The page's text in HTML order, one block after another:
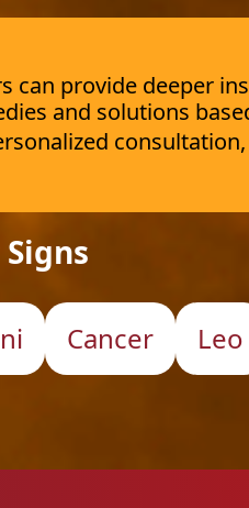
can provide deeper
and solutions
Cancer Leo